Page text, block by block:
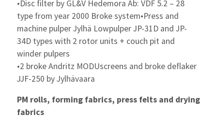
•Disc filter by GL&V Hedemora Ab: VDF 5.2 – 28
type from year 2000 Broke system•Press and
machine pulper Jylhä Lowpulper JP-31D and JP-
34D types with 2 rotor units + couch pit and
winder pulpers
•2 broke Andritz MODUscreens and broke deflaker
JJF-250 by Jylhävaara
PM rolls, forming fabrics, press felts and drying
fabrics